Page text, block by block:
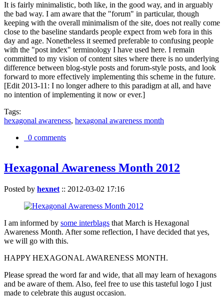
It is fairly minimalistic, both like, in the good way, and in arguably
the bad way. I am aware that the "forum" in particular, though
keeping with the overall minimalism of the site, does not really come
close to the baseline standards people expect from web fora in this
day and age. Nonetheless it seemed preferable to confusing people
with the "post index" terminology I have used here. I remain
committed to my vision of content sites where there is no underlying
difference between blog-style posts and forum-style posts, and look
forward to more effectively implementing this scheme in the future.
[Edit 2013-11: I no longer adhere to this paradigm at all, and have
no intention of implementing it now or ever.]
Tags:
hexagonal awareness, hexagonal awareness month
0 comments
Hexagonal Awareness Month 2012
Posted by hexnet :: 2012-03-02 17:16
I am informed by some interblags that March is Hexagonal
Awareness Month. After some reflection, I have decided that yes,
we will go with this.
HAPPY HEXAGONAL AWARENESS MONTH.
Please spread the word far and wide, that all may learn of hexagons
and be aware of them. Also, feel free to use this tasteful logo I just
made to celebrate this august occasion.